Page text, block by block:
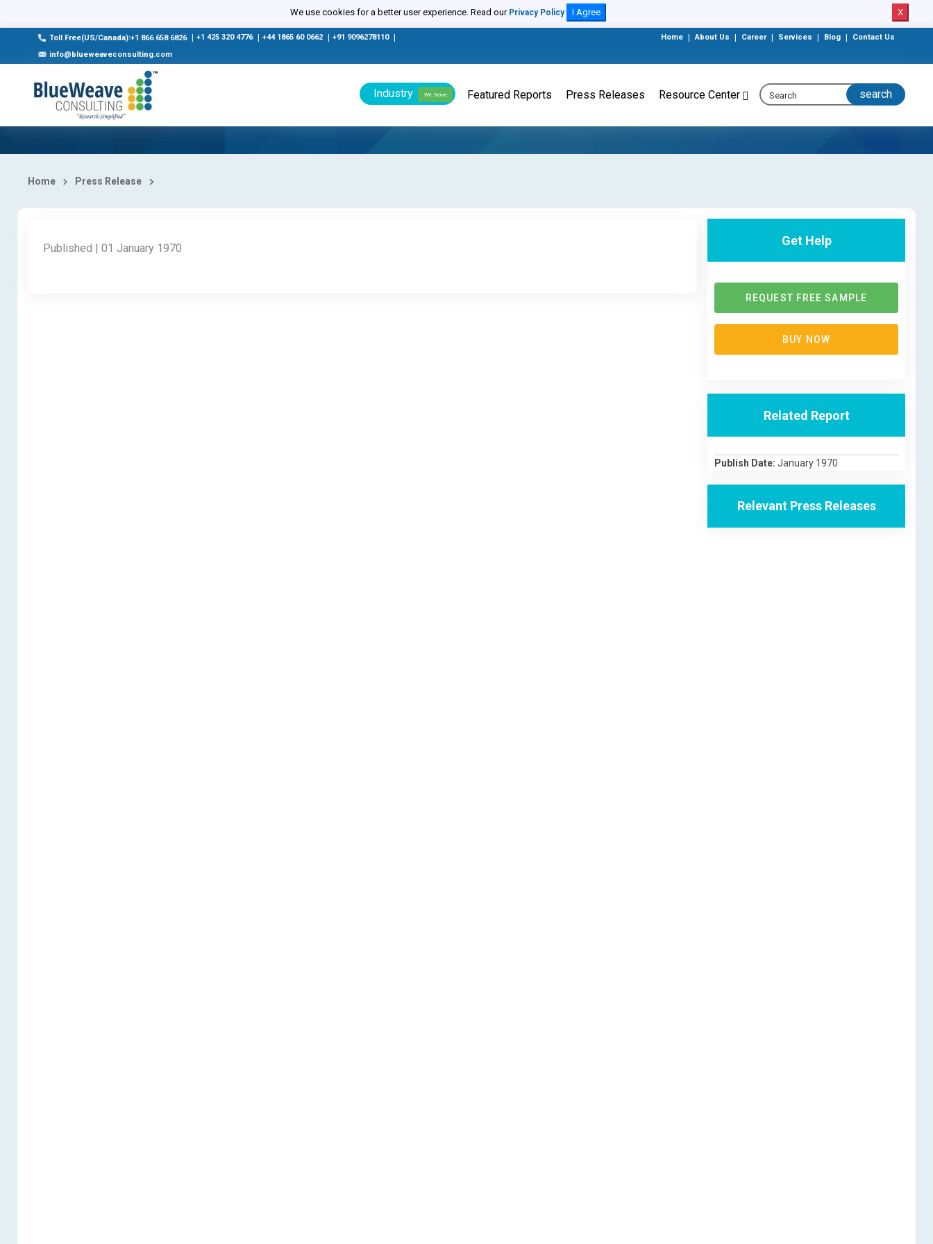
We use cookies for a better user experience. Read our Privacy Policy I Agree X
Toll Free(US/Canada):+1 866 658 6826 +1 425 320 4776 +44 1865 60 0662 +91 9096278110
info@blueweaveconsulting.com
Home About Us Career Services Blog Contact Us
Industry We Serve Featured Reports Press Releases Resource Center
Home Press Release
Published | 01 January 1970
Get Help
REQUEST FREE SAMPLE
BUY NOW
Related Report
Publish Date: January 1970
Relevant Press Releases